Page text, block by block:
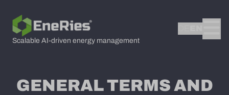
Scalable AI-driven energy management
GENERAL TERMS AND